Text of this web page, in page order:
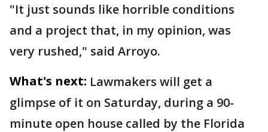
"It just sounds like horrible conditions
and a project that, in my opinion, was
very rushed," said Arroyo.
What's next: Lawmakers will get a
glimpse of it on Saturday, during a 90-
minute open house called by the Florida